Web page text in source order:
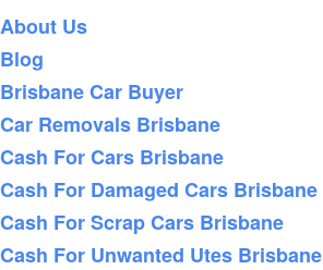
About Us
Blog
Brisbane Car Buyer
Car Removals Brisbane
Cash For Cars Brisbane
Cash For Damaged Cars Brisbane
Cash For Scrap Cars Brisbane
Cash For Unwanted Utes Brisbane